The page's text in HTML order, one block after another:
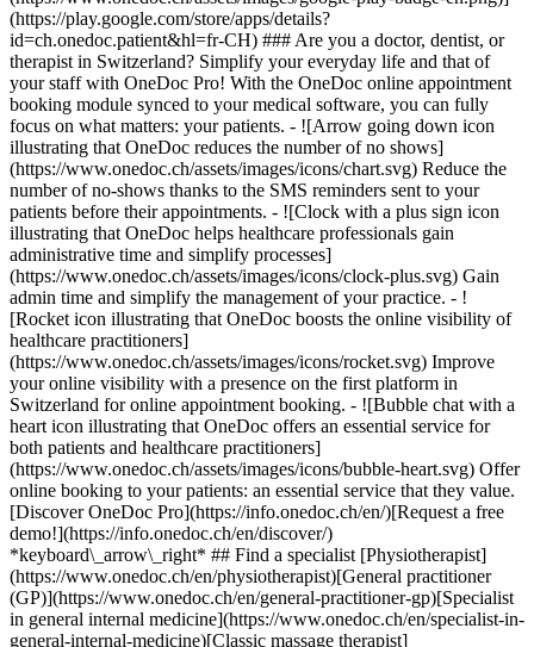
(https://play.google.com/store/apps/details?
id=ch.onedoc.patient&hl=fr-CH) ### Are you a doctor, dentist, or
therapist in Switzerland? Simplify your everyday life and that of
your staff with OneDoc Pro! With the OneDoc online appointment
booking module synced to your medical software, you can fully
focus on what matters: your patients. - ![Arrow going down icon
illustrating that OneDoc reduces the number of no shows]
(https://www.onedoc.ch/assets/images/icons/chart.svg) Reduce the
number of no-shows thanks to the SMS reminders sent to your
patients before their appointments. - ![Clock with a plus sign icon
illustrating that OneDoc helps healthcare professionals gain
administrative time and simplify processes]
(https://www.onedoc.ch/assets/images/icons/clock-plus.svg) Gain
admin time and simplify the management of your practice. - ![Rocket icon illustrating that OneDoc boosts the online visibility of healthcare practitioners](https://www.onedoc.ch/assets/images/icons/rocket.svg) Improve your online visibility with a presence on the first platform in Switzerland for online appointment booking. - ![Bubble chat with a heart icon illustrating that OneDoc offers an essential service for both patients and healthcare practitioners](https://www.onedoc.ch/assets/images/icons/bubble-heart.svg) Offer online booking to your patients: an essential service that they value. [Discover OneDoc Pro](https://info.onedoc.ch/en/)[Request a free demo!](https://info.onedoc.ch/en/discover/) *keyboard\_arrow\_right* ## Find a specialist [Physiotherapist](https://www.onedoc.ch/en/physiotherapist)[General practitioner (GP)](https://www.onedoc.ch/en/general-practitioner-gp)[Specialist in general internal medicine](https://www.onedoc.ch/en/specialist-in-general-internal-medicine)[Classic massage therapist](https://www.onedoc.ch/en/classic-massage-therapist)[OB-GYN (obstetrician-gynecologist)](https://www.onedoc.ch/en/ob-gyn-obstetrician-gynecologist)[Ophthalmologist](https://www.onedoc.ch/en/ophthalmologist)[Reflexology therapist](https://www.onedoc.ch/en/reflexology-therapist)[Vaccination center](https://www.onedoc.ch/en/vaccination-center)[Manual lymphatic drainage therapist](https://www.onedoc.ch/en/manual-lymphatic-drainage-therapist)[Osteopath](https://www.onedoc.ch/en/osteopath)[Pharmacy health services](https://www.onedoc.ch/en/pharmacy-health-services)[Psychologist](https://www.onedoc.ch/en/psychologist)[Dentist](https://www.onedoc.ch/en/dentist)[Acupuncturist](https://www.onedoc.ch/en/acupuncturist)[Dermatologist](https://www.onedoc.ch/en/dermatologist)[Aesthetic medicine specialist](https://www.onedoc.ch/en/aesthetic-medicine-specialist)[Pediatrician](https://www.onedoc.ch/en/pediatrician)[Therapeutic massage therapist](https://www.onedoc.ch/en/therapeutic-massage-therapist)[MCO nutrition therapist](https://www.onedoc.ch/en/mco-nutrition-therapist)[Hypnotherapist](https://www.onedoc.ch/en/hypnotherapist)[Sports physiotherapist](https://www.onedoc.ch/en/sports-physiotherapist)[All specialties](https://www.onedoc.ch/en/specialties) *keyboard\_arrow\_right* ## Find an expertise [Annual check up | preventive medical checkup](https://www.onedoc.ch/en/annual-check-up-preventive-medical-checkup)[Eye Examination | Eye check](https://www.onedoc.ch/en/eye-examination-eye-check)[Flu vaccination](https://www.onedoc.ch/en/flu-vaccination)[Allergy | AllergoTest | Allergy check](https://www.onedoc.ch/en/allergy-allergotest-allergy-check)[Cardiovascular Prevention | CardioCheck | CardioTest](https://www.onedoc.ch/en/cardiovascular-prevention-cardiocheck-cardiotest)[Urinary tract infection (UTI)](https://www.onedoc.ch/en/urinary-tract-infection-uti)[Tick-borne encephalitis vaccination (TBE)](https://www.onedoc.ch/en/tick-borne-encephalitis-vaccination-tbe)[Glaucoma](https://www.onedoc.ch/en/glaucoma)[Cataract](https://www.onedoc.ch/en/cataract)[Vaccination advice](https://www.onedoc.ch/en/vaccination-advice)[Contraception](https://www.onedoc.ch/en/contraception)[Manual therapy](https://www.onedoc.ch/en/manual-therapy)[Medical traffic examination LEVEL 1](https://www.onedoc.ch/en/medical-traffic-examination-level-1)[Diabetes screening](https://www.onedoc.ch/en/diabetes-screening)[Recovery physiotherapy for athletes](https://www.onedoc.ch/en/recovery-physiotherapy-for-athletes)[Glasses](https://www.onedoc.ch/en/glasses)[Vaccination booklet update](https://www.onedoc.ch/en/vaccination-booklet-update)[Prenatal care](https://www.onedoc.ch/en/prenatal-care)[Dry eyes](https://www.onedoc.ch/en/dry-eyes)[Postural assessment](https://www.onedoc.ch/en/postural-assessment)[Anterior cruciate ligament (ACL) rupture | Anterior cruciate ligament (ACL) tear](https://www.onedoc.ch/en/anterior-cruciate-ligament-acl-rupture-anterior-cruciate-ligament-acl-tear)[All expertises](https://www.onedoc.ch/en/expertises) *keyboard\_arrow\_right* ## Find an institution [Medical practice](https://www.onedoc.ch/en/medical-practice)[Medical center](https://www.onedoc.ch/en/medical-center)[Group practice](https://www.onedoc.ch/en/group-practice)[Dental practice](https://www.onedoc.ch/en/dental-practice)[Pharmacy](https://www.onedoc.ch/en/pharmacy)[Osteopathy practice](https://www.onedoc.ch/en/osteopathy-practice)[Physiotherapy practice](https://www.onedoc.ch/en/physiotherapy-practice)[Medical group](https://www.onedoc.ch/en/medical-group)[Dental clinic](https://www.onedoc.ch/en/dental-clinic)[Health center](https://www.onedoc.ch/en/health-center)[Optical store](https://www.onedoc.ch/en/optical-store)[Hearing aid store](https://www.onedoc.ch/en/hearing-aid-store)[Clinic](https://www.onedoc.ch/en/clinic)[Hospital](https://www.onedoc.ch/en/hospital)[Medical and dental center](https://www.onedoc.ch/en/medical-and-dental-center)[Care center](https://www.onedoc.ch/en/care-center)[Medical laboratory](https://www.onedoc.ch/en/medical-laboratory)[Alternative medicine practice](https://www.onedoc.ch/en/alternative-medicine-practice)[Medical imaging center](https://www.onedoc.ch/en/medical-imaging-center) *keyboard\_arrow\_right* ## Frequent specialties [Physiotherapist in Geneva](https://www.onedoc.ch/en/physiotherapist/geneva)[Specialist in general internal medicine in Zürich](https://www.onedoc.ch/en/specialist-in-general-internal-medicine/zurich)[OB-GYN (obstetrician-gynecologist) in Zürich](https://www.onedoc.ch/en/ob-gyn-obstetrician-gynecologist/zurich)[Psychologist in Geneva](https://www.onedoc.ch/en/psychologist/geneva)[Physiotherapist in Lausanne](https://www.onedoc.ch/en/physiotherapist/lausanne)[General practitioner (GP) in Geneva](https://www.onedoc.ch/en/general-practitioner-gp/geneva)[Manual lymphatic drainage therapist in Geneva](https://www.onedoc.ch/en/manual-lymphatic-drainage-therapist/geneva)[Classic massage therapist in Geneva](https://www.onedoc.ch/en/classic-massage-therapist/geneva)[Ophthalmologist in Zürich](https://www.onedoc.ch/en/ophthalmologist/zurich)[Specialist in general internal medicine in Geneva](https://www.onedoc.ch/en/specialist-in-general-internal-medicine/geneva)[Reflexology therapist in Geneva](https://www.onedoc.ch/en/reflexology-therapist/geneva)[Classic massage therapist in Zürich](https://www.onedoc.ch/en/classic-massage-therapist/zurich)[Physiotherapist in Zürich](https://www.onedoc.ch/en/physiotherapist/zurich)[Dentist in Geneva](https://www.onedoc.ch/en/dentist/geneva)[General practitioner (GP) in Zürich](https://www.onedoc.ch/en/general-practitioner-gp/zurich)[Psychologist in Lausanne](https://www.onedoc.ch/en/psychologist/lausanne)[Dermatologist in Zürich](https://www.onedoc.ch/en/dermatologist/zurich)[Acupuncturist in Geneva](https://www.onedoc.ch/en/acupuncturist/geneva)[Osteopath in Lausanne](https://www.onedoc.ch/en/osteopath/lausanne)[Classic massage therapist in Lausanne](https://www.onedoc.ch/en/classic-massage-therapist/lausanne)[Vaccination center in Zürich](https://www.onedoc.ch/en/vaccination-center/zurich) *keyboard\_arrow\_right* ## Frequent expertises [Annual check up | preventive medical checkup in Zürich](https://www.onedoc.ch/en/annual-check-up-preventive-medical-checkup/zurich)[Urinary tract infection (UTI) in Zürich](https://www.onedoc.ch/en/urinary-tract-infection-uti/zurich)[Recovery physiotherapy for athletes in Geneva](https://www.onedoc.ch/en/recovery-physiotherapy-for-athletes/geneva)[Contraception in Zürich](https://www.onedoc.ch/en/contraception/zurich)[Athlete monitoring in Geneva](https://www.onedoc.ch/en/athlete-monitoring/geneva)[Manual therapy in Geneva](https://www.onedoc.ch/en/manual-therapy/geneva)[Anterior cruciate ligament (ACL) rupture | Anterior cruciate ligament (ACL) tear in Geneva](https://www.onedoc.ch/en/anterior-cruciate-ligament-acl-rupture-anterior-cruciate-ligament-acl-tear/geneva)[Psychological support for stress management in Geneva](https://www.onedoc.ch/en/psychological-support-for-stress-management/geneva)[Human Papillomavirus (HPV) screening | PAP smear in Zürich](https://www.onedoc.ch/en/human-papillomavirus-hpv-screening-pap-smear/zurich)[Arthrosis in Geneva](https://www.onedoc.ch/en/arthrosis/geneva)[Psychological support for depression in Geneva](https://www.onedoc.ch/en/psychological-support-for-depression/geneva)[Meniscus tear | Torn meniscus in Geneva](https://www.onedoc.ch/en/meniscus-tear-torn-meniscus/geneva)[Eye Examination | Eye check in Zürich](https://www.onedoc.ch/en/eye-examination-eye-check/zurich)[Menopause in Zürich](https://www.onedoc.ch/en/menopause/zurich)[Glaucoma in Zürich](https://www.onedoc.ch/en/glaucoma/zurich)[Iron blood test | Ferritin blood test in Zürich](https://www.onedoc.ch/en/iron-blood-test-ferritin-blood-test/zurich)[Headache and migraine in Zürich](https://www.onedoc.ch/en/headache-and-migraine/zurich)[Pregnancy Ultrasound in Zürich](https://www.onedoc.ch/en/pregnancy-ultrasound/zurich)[Cataract in Zürich](https://www.onedoc.ch/en/cataract/zurich)[Gynecology emergency in Zürich](https://www.onedoc.ch/en/gynecology-emergency/zurich)[HPV | Humane papillomavirus vaccination in Zürich](https://www.onedoc.ch/en/hpv-humane-papillomavirus-vaccination/zurich) *keyboard\_arrow\_right* ## Find practitioners [Practitioners directory](https://www.onedoc.ch/en/directory) [A](https://www.onedoc.ch/en/directory/A) [B](https://www.onedoc.ch/en/directory/B) [C](https://www.onedoc.ch/en/directory/C) [D](https://www.onedoc.ch/en/directory/D) [E](https://www.onedoc.ch/en/directory/E) [F](https://www.onedoc.ch/en/directory/F) [G](https://www.onedoc.ch/en/directory/G) [H](https://www.onedoc.ch/en/directory/H) [I](https://www.onedoc.ch/en/directory/I) [J](https://www.onedoc.ch/en/directory/J) [K](https://www.onedoc.ch/en/directory/K) [L](https://www.onedoc.ch/en/directory/L) [M](https://www.onedoc.ch/en/directory/M) [N](https://www.onedoc.ch/en/direct